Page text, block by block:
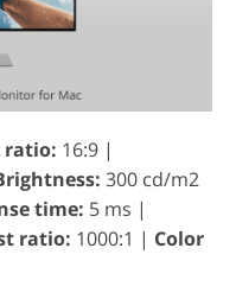
ratio: 16:9 |
300 cd/m2
time: 5 ms |
ratio: 1000:1 | Color